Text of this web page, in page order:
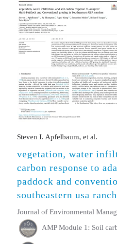
Steven I. Apfelbaum, et al.
vegetation, water
carbon response to
paddock and
southeastern usa
Journal of Environmental
AMP Module 1: Soil